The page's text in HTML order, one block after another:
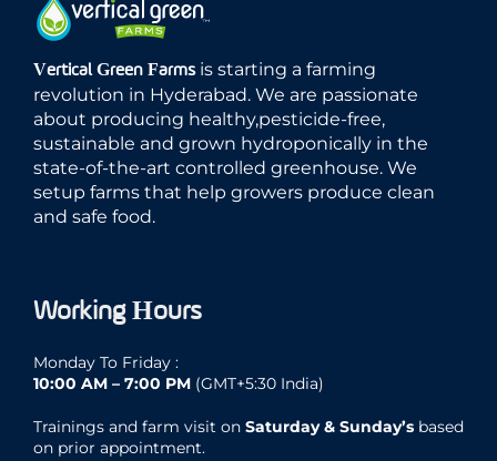
Vertical Green Farms is starting a farming
revolution in Hyderabad. We are passionate
about producing healthy,pesticide-free,
sustainable and grown hydroponically in the
state-of-the-art controlled greenhouse. We
setup farms that help growers produce clean
and safe food.
Working Hours
Monday To Friday :
10:00 AM – 7:00 PM (GMT+5:30 India)
Trainings and farm visit on Saturday & Sunday’s based
on prior appointment.